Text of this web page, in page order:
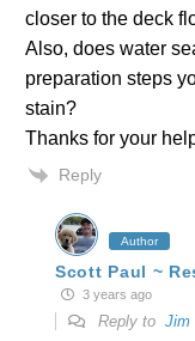
closer to the deck
Also, does water
preparation steps
stain?
Thanks for your
Reply
Author
Scott Paul ~
3 years ago
Reply to Jim